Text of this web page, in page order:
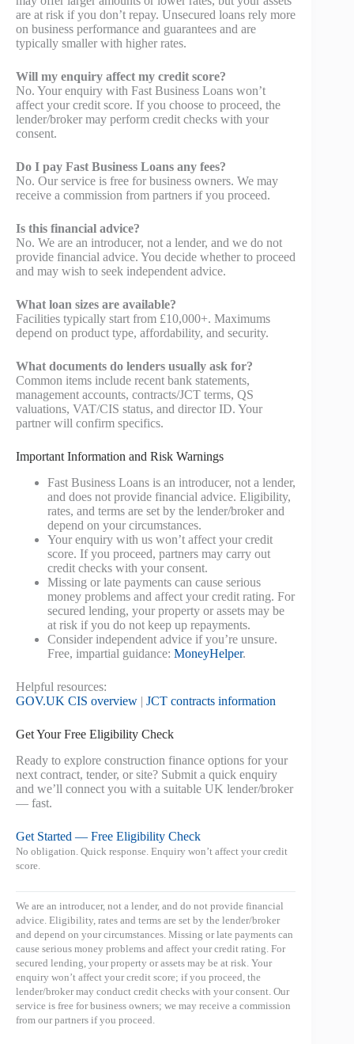
are at risk if you don’t repay. Unsecured loans rely more
on business performance and guarantees and are
typically smaller with higher rates.
Will my enquiry affect my credit score?
No. Your enquiry with Fast Business Loans won’t
affect your credit score. If you choose to proceed, the
lender/broker may perform credit checks with your
consent.
Do I pay Fast Business Loans any fees?
No. Our service is free for business owners. We may
receive a commission from partners if you proceed.
Is this financial advice?
No. We are an introducer, not a lender, and we do not
provide financial advice. You decide whether to proceed
and may wish to seek independent advice.
What loan sizes are available?
Facilities typically start from £10,000+. Maximums
depend on product type, affordability, and security.
What documents do lenders usually ask for?
Common items include recent bank statements,
management accounts, contracts/JCT terms, QS
valuations, VAT/CIS status, and director ID. Your
partner will confirm specifics.
Important Information and Risk Warnings
Fast Business Loans is an introducer, not a lender,
and does not provide financial advice. Eligibility,
rates, and terms are set by the lender/broker and
depend on your circumstances.
Your enquiry with us won’t affect your credit
score. If you proceed, partners may carry out
credit checks with your consent.
Missing or late payments can cause serious
money problems and affect your credit rating. For
secured lending, your property or assets may be
at risk if you do not keep up repayments.
Consider independent advice if you’re unsure.
Free, impartial guidance: MoneyHelper.
Helpful resources:
GOV.UK CIS overview | JCT contracts information
Get Your Free Eligibility Check
Ready to explore construction finance options for your
next contract, tender, or site? Submit a quick enquiry
and we’ll connect you with a suitable UK lender/broker
— fast.
Get Started — Free Eligibility Check
No obligation. Quick response. Enquiry won’t affect your credit
score.
We are an introducer, not a lender, and do not provide financial
advice. Eligibility, rates and terms are set by the lender/broker
and depend on your circumstances. Missing or late payments can
cause serious money problems and affect your credit rating. For
secured lending, your property or assets may be at risk. Your
enquiry won’t affect your credit score; if you proceed, the
lender/broker may conduct credit checks with your consent. Our
service is free for business owners; we may receive a commission
from our partners if you proceed.